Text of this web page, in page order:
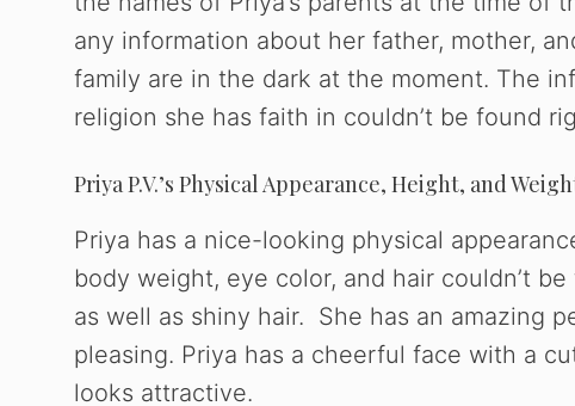
any information about her father, mother,
family are in the dark at the moment. The
religion she has faith in couldn’t be found
Priya P.V.’s Physical Appearance, Height, and
Priya has a nice-looking physical
body weight, eye color, and hair couldn’t
as well as shiny hair. She has an amazing
pleasing. Priya has a cheerful face with a
looks attractive.